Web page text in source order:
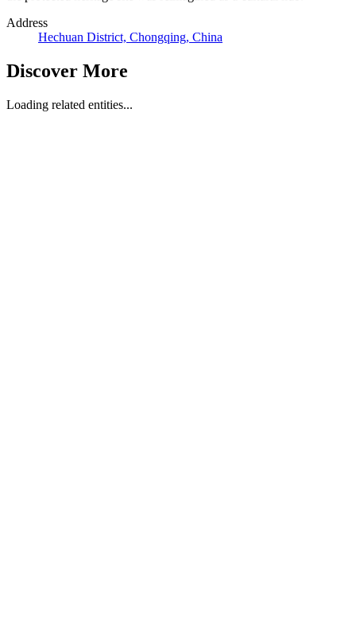
Address
Hechuan District, Chongqing, China
Discover More
Loading related entities...